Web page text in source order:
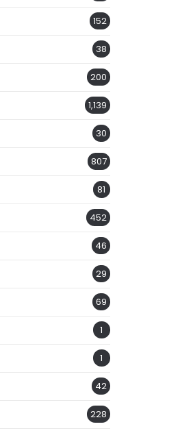
152
38
200
1,139
30
807
81
452
46
29
69
1
1
42
228